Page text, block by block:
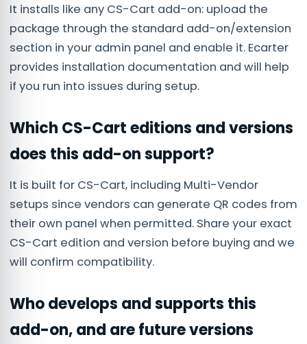
It installs like any CS-Cart add-on: upload the
package through the standard add-on/extension
section in your admin panel and enable it. Ecarter
provides installation documentation and will help
if you run into issues during setup.
Which CS-Cart editions and versions
does this add-on support?
It is built for CS-Cart, including Multi-Vendor
setups since vendors can generate QR codes from
their own panel when permitted. Share your exact
CS-Cart edition and version before buying and we
will confirm compatibility.
Who develops and supports this
add-on, and are future versions